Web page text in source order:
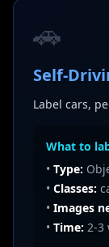
🚗
Self-
Label cars,
What to
• Type:
• Classes:
• Images
• Time: 2-3